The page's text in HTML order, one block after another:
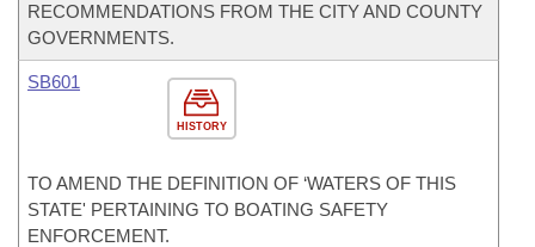
RECOMMENDATIONS FROM THE CITY AND COUNTY
GOVERNMENTS.
HISTORY
SB601
TO AMEND THE DEFINITION OF ‘WATERS OF THIS
STATE' PERTAINING TO BOATING SAFETY
ENFORCEMENT.